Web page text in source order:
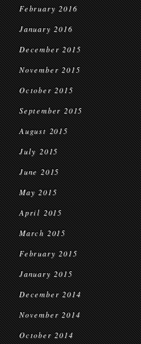
February 2016
January 2016
December 2015
November 2015
October 2015
September 2015
August 2015
July 2015
June 2015
May 2015
April 2015
March 2015
February 2015
January 2015
December 2014
November 2014
October 2014